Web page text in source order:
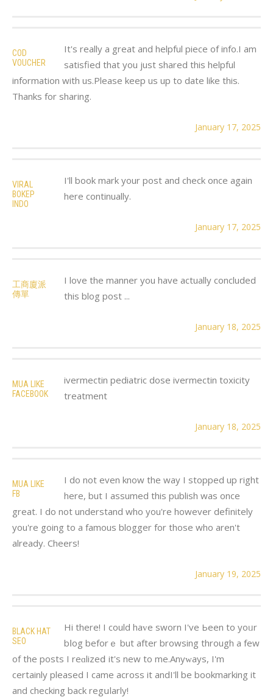
COD
VOUCHER
It's really a great and helpful piece of info.I am
satisfied that you just shared this helpful
information with us.Please keep us up to date like this.
Thanks for sharing.
January 17, 2025
VIRAL
BOKEP
INDO
I'll book mark your post and check once again
here continually.
January 17, 2025
工商廈派
傳單
I love the manner you have actually concluded
this blog post ...
January 18, 2025
MUA LIKE
FACEBOOK
ivermectin pediatric dose ivermectin toxicity
treatment
January 18, 2025
MUA LIKE
FB
I do not even know the way I stopped up right
here, but I assumed this publish was once
great. I do not understand who you're however definitely
you're going to a famous blogger for those who aren't
already. Cheers!
January 19, 2025
BLACK HAT
SEO
Hі therе! I could haᴠe sworn I've Ьeen to yoᥙr
bⅼog beforｅ but after browsing through a few
of the posts I reɑlizeⅾ it's new to me.Anyԝays, І'm
certainly pleasеd I came across it andI'll be bookmarking it
and checking back regսlarly!